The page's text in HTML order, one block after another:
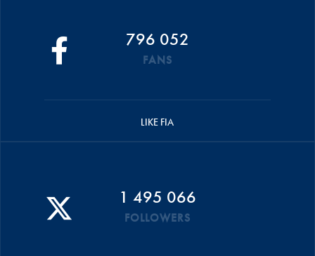
796 052
FANS
LIKE FIA
1 495 066
FOLLOWERS